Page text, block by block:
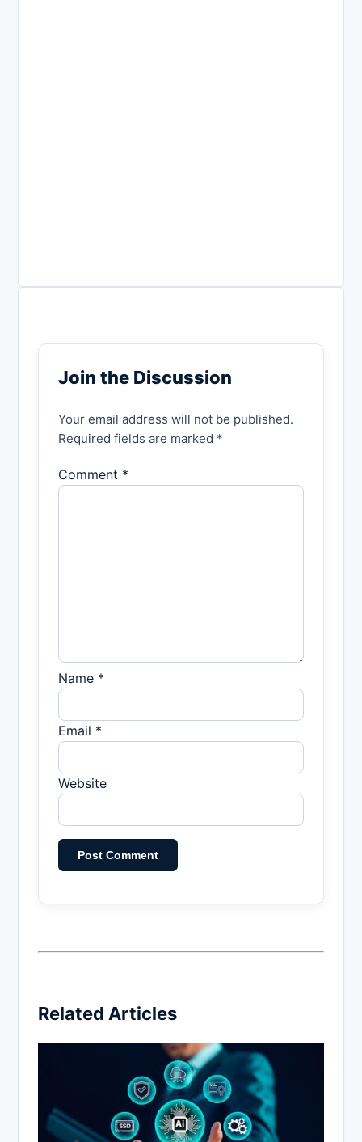
Join the Discussion
Your email address will not be published.
Required fields are marked *
Comment *
Name *
Email *
Website
Related Articles